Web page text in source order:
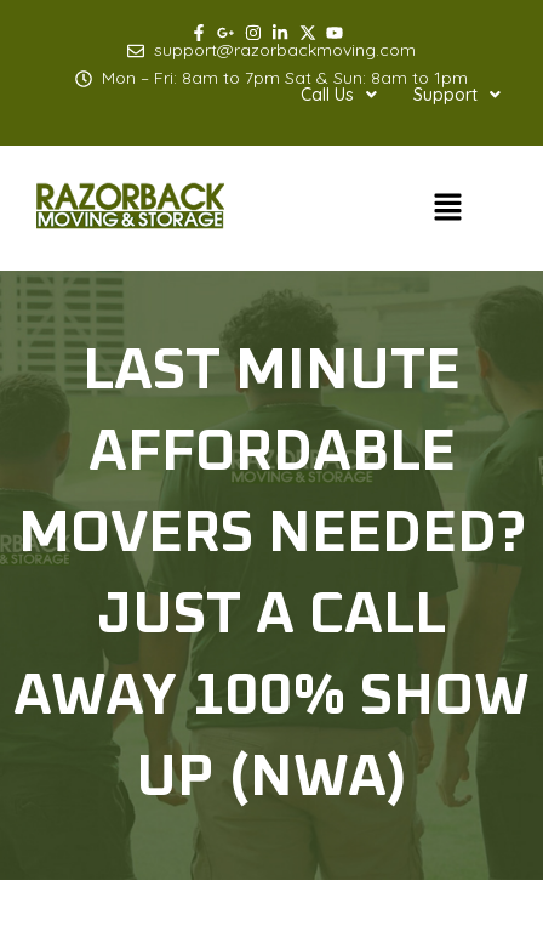
support@razorbackmoving.com
Mon – Fri: 8am to 7pm Sat & Sun: 8am to 1pm
Call Us Support
Menu
LAST MINUTE
AFFORDABLE
MOVERS NEEDED?
JUST A CALL
AWAY 100% SHOW
UP (NWA)